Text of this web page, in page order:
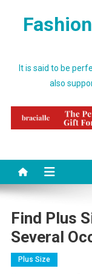
It is said to be
also
Find Plus
Several
Plus Size